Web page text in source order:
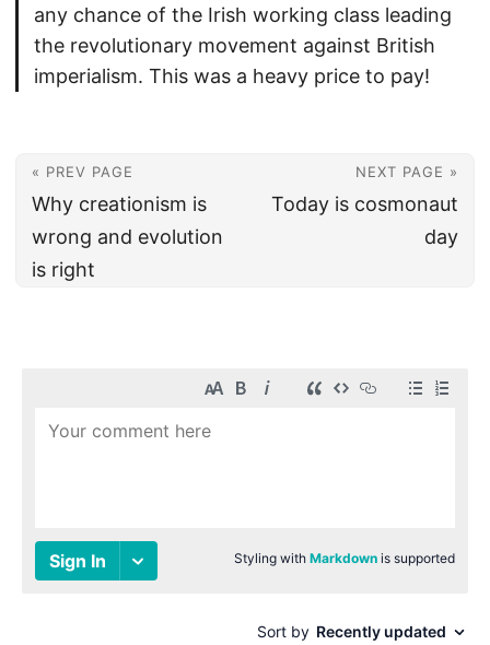
any chance of the Irish working class leading
the revolutionary movement against British
imperialism. This was a heavy price to pay!
« PREV PAGE
Why creationism is
wrong and evolution
is right
NEXT PAGE »
Today is cosmonaut
day